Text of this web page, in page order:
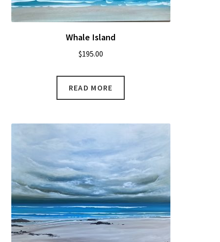
Whale Island
$195.00
READ MORE